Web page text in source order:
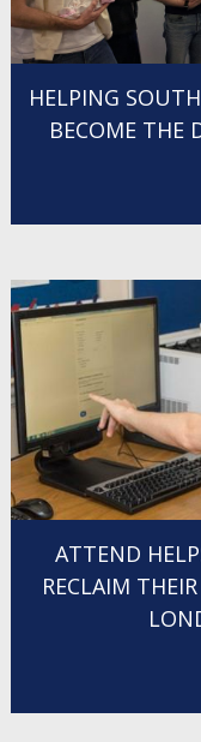
HELPING
BECOME THE
ATTEND
RECLAIM